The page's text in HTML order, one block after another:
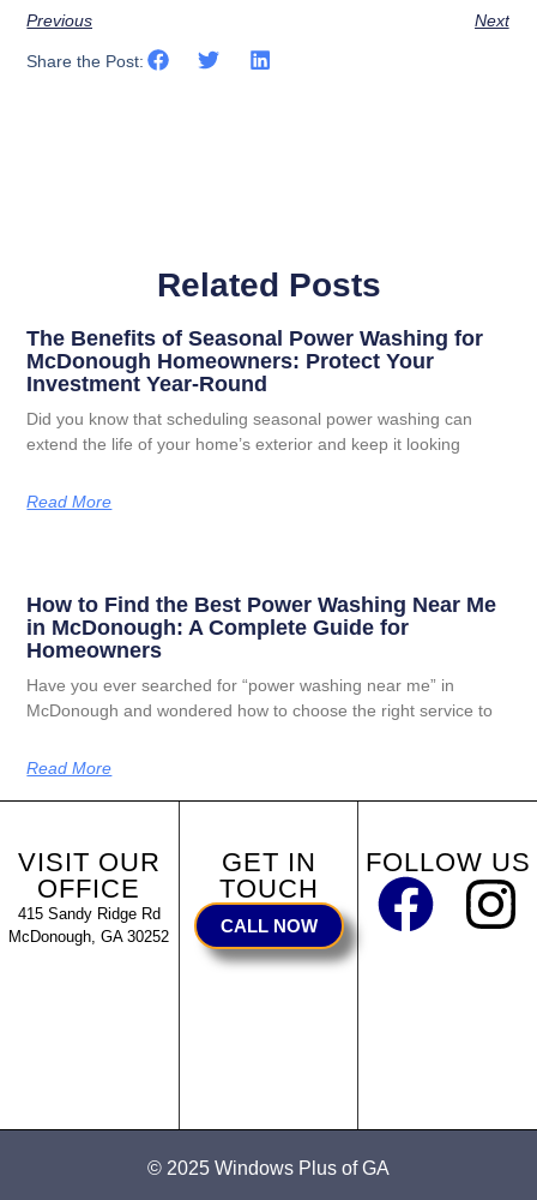
Previous Next
Share the Post:
Related Posts
The Benefits of Seasonal Power Washing for
McDonough Homeowners: Protect Your
Investment Year-Round
Did you know that scheduling seasonal power washing can
extend the life of your home’s exterior and keep it looking
Read More
How to Find the Best Power Washing Near Me
in McDonough: A Complete Guide for
Homeowners
Have you ever searched for “power washing near me” in
McDonough and wondered how to choose the right service to
Read More
VISIT OUR
OFFICE
415 Sandy Ridge Rd
McDonough, GA 30252
GET IN
TOUCH
CALL NOW
FOLLOW US
© 2025 Windows Plus of GA